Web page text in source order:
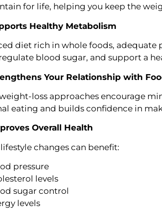
for life, helping you keep the
Healthy Metabolism
diet rich in whole foods, adequate
blood sugar, and support a
Your Relationship with
loss approaches encourage
eating and builds confidence in
Overall Health
changes can benefit:
pressure
levels
sugar control
levels